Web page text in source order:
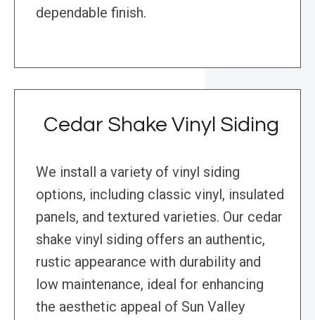
dependable finish.
Cedar Shake Vinyl Siding
We install a variety of vinyl siding
options, including classic vinyl, insulated
panels, and textured varieties. Our cedar
shake vinyl siding offers an authentic,
rustic appearance with durability and
low maintenance, ideal for enhancing
the aesthetic appeal of Sun Valley